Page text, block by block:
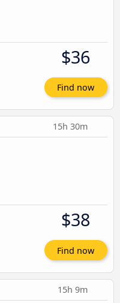
$36
Find now
15h 30m
$38
Find now
15h 9m